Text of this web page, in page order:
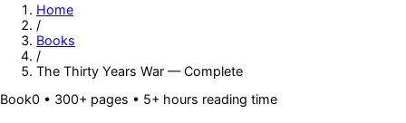
Home
/
Books
/
The Thirty Years War — Complete
Book0 • 300+ pages • 5+ hours reading time